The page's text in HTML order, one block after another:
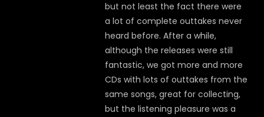
but not least the fact there were
a lot of complete outtakes never
heard before. After a while,
although the releases were still
fantastic, we got more and more
CDs with lots of outtakes from the
same songs, great for collecting,
but the listening pleasure was a